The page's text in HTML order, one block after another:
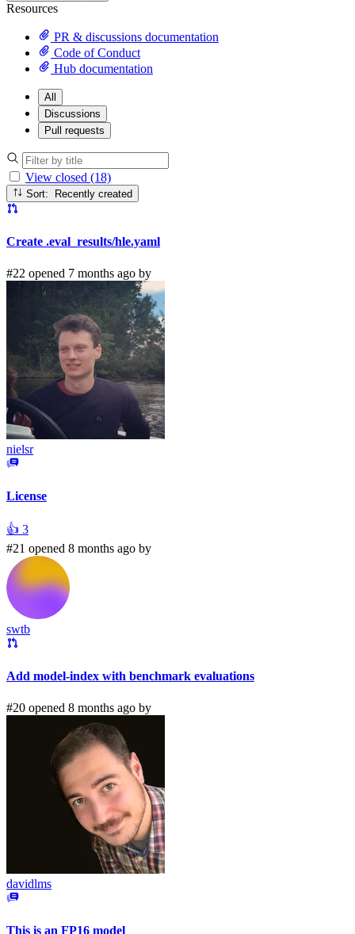
Resources
PR & discussions documentation
Code of Conduct
Hub documentation
All
Discussions
Pull requests
View closed (18)
Sort: Recently created
Create .eval_results/hle.yaml
#22 opened 7 months ago by
nielsr
License
👍 3
#21 opened 8 months ago by
swtb
Add model-index with benchmark evaluations
#20 opened 8 months ago by
davidlms
This is an FP16 model